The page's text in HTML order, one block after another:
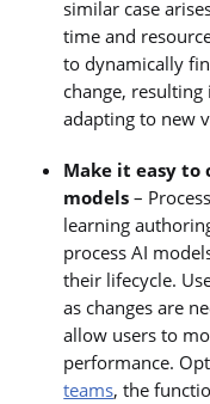
similar case
time and
to dynamically
change,
adapting to new
Make it easy to
models –
learning
process AI
their lifecycle.
as changes are
allow users to
performance.
teams, the